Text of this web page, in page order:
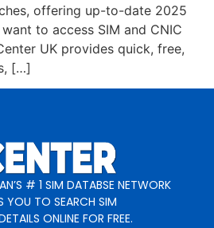
offering up-to-date 2025
to access SIM and CNIC
UK provides quick, free,
[…]
# 1 SIM DATABSE NETWORK
YOU TO SEARCH SIM
ONLINE FOR FREE.